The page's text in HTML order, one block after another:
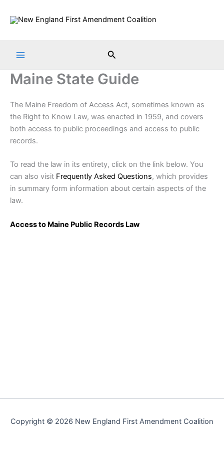
Search
Maine State Guide
The Maine Freedom of Access Act, sometimes known as
the Right to Know Law, was enacted in 1959, and covers
both access to public proceedings and access to public
records.
To read the law in its entirety, click on the link below. You
can also visit Frequently Asked Questions, which provides
in summary form information about certain aspects of the
law.
Access to Maine Public Records Law
Copyright © 2026 New England First Amendment Coalition